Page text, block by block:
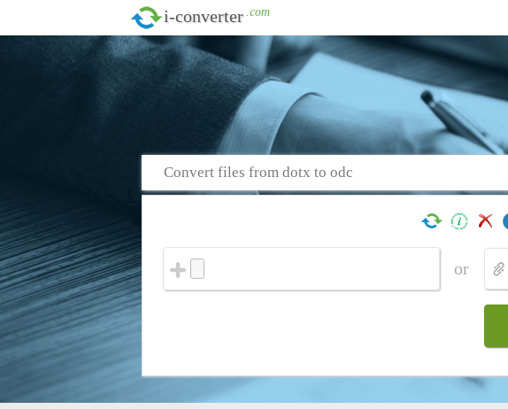
i-converter .com
Convert files from dotx to odc
or